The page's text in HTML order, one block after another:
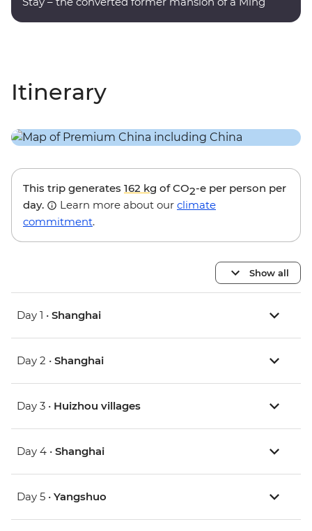
Itinerary
This trip generates 162 kg of CO2-e per person per
day.
Learn more about our climate
commitment.
Show all
Day 1 • Shanghai
Day 2 • Shanghai
Day 3 • Huizhou villages
Day 4 • Shanghai
Day 5 • Yangshuo